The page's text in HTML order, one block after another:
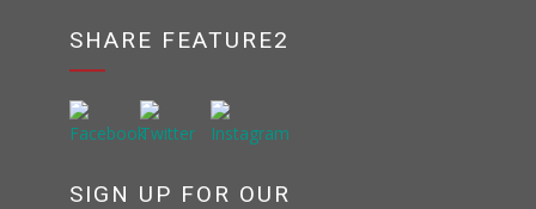
SHARE FEATURE2
SIGN UP FOR OUR